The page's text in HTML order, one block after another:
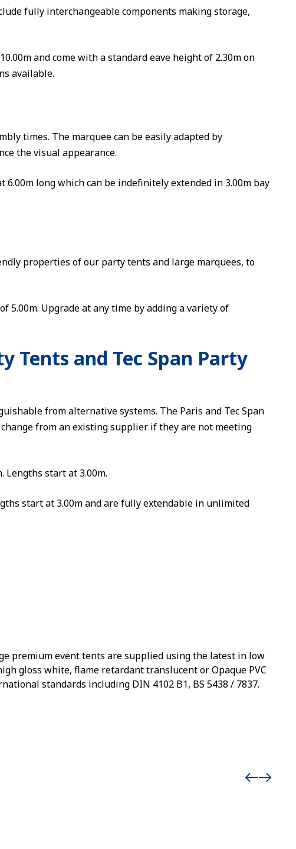
fully interchangeable components making storage,
and come with a standard eave height of 2.30m on
available.
times. The marquee can be easily adapted by
the visual appearance.
long which can be indefinitely extended in 3.00m bay
properties of our party tents and large marquees, to
5.00m. Upgrade at any time by adding a variety of
Tents and Tec Span Party
from alternative systems. The Paris and Tec Span
from an existing supplier if they are not meeting
Lengths start at 3.00m.
start at 3.00m and are fully extendable in unlimited
premium event tents are supplied using the latest in low
gloss white, flame retardant translucent or Opaque PVC
standards including DIN 4102 B1, BS 5438 / 7837.